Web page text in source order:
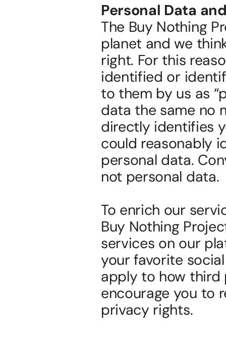
Personal Data
The Buy Nothing
planet and we
right. For this
identified or
to them by us as
data the same no
directly identifies
could reasonably
personal data.
not personal data.
To enrich our
Buy Nothing
services on our
your favorite
apply to how third
encourage you to
privacy rights.